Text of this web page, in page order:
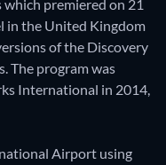
premiered on 21
in the United Kingdom
of the Discovery
The program was
International in 2014,
Airport using